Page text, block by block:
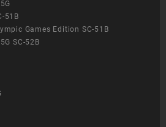
51B
Games Edition SC-51B
SC-52B